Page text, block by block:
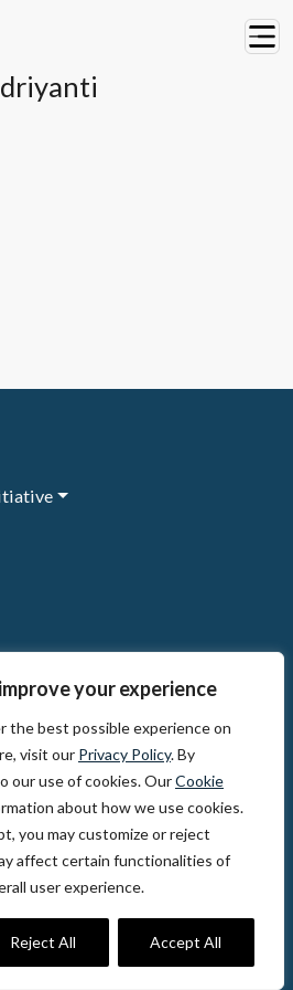
your experience
the best possible experience on
visit our Privacy Policy. By
our use of cookies. OurCookie
about how we use cookies.
you may customize or reject
affect certain functionalities of
user experience.
Reject All Accept All
A U.S. Registered 501(c)(3)
Terms of Use
3130, New York, NY 10165